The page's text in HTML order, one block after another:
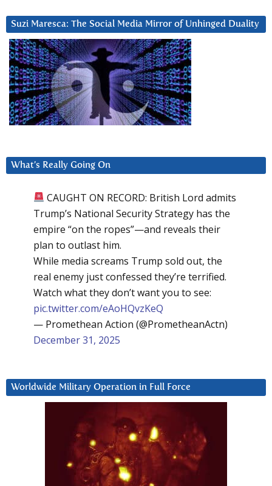
Suzi Maresca: The Social Media Mirror of Unhinged Duality
What’s Really Going On
CAUGHT ON RECORD: British Lord admits
Trump’s National Security Strategy has the
empire “on the ropes”—and reveals their
plan to outlast him.
While media screams Trump sold out, the
real enemy just confessed they’re terrified.
Watch what they don’t want you to see:
pic.twitter.com/eAoHQvzKeQ
— Promethean Action (@PrometheanActn)
December 31, 2025
Worldwide Military Operation in Full Force